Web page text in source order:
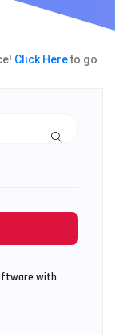
Click Hereto go
with